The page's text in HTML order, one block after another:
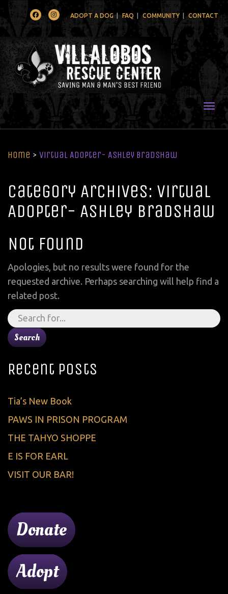
FacebookInstagramADOPT A DOG FAQ COMMUNITY CONTACT
Home > Virtual Adopter- Ashley Bradshaw
Category Archives: Virtual
Adopter- Ashley Bradshaw
Not Found
Apologies, but no results were found for the
requested archive. Perhaps searching will help find a
related post.
Search
for:
Recent Posts
Tia’s New Book
PAWS IN PRISON PROGRAM
THE TAHYO SHOPPE
E IS FOR EARL
VISIT OUR BAR!
Donate
Adopt